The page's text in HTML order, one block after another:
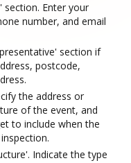
section. Enter your
number, and email
section if
postcode,
the address or
of the event, and
to include when the
Indicate the type